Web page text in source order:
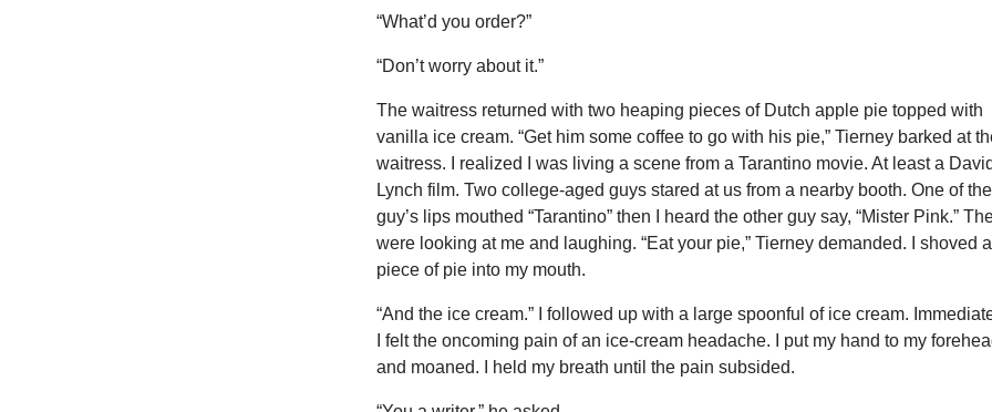
“What’d you order?”
“Don’t worry about it.”
The waitress returned with two heaping pieces of Dutch apple pie topped with
vanilla ice cream. “Get him some coffee to go with his pie,” Tierney barked at
waitress. I realized I was living a scene from a Tarantino movie. At least a David
Lynch film. Two college-aged guys stared at us from a nearby booth. One of the
guy’s lips mouthed “Tarantino” then I heard the other guy say, “Mister Pink.”
were looking at me and laughing. “Eat your pie,” Tierney demanded. I shoved a
piece of pie into my mouth.
“And the ice cream.” I followed up with a large spoonful of ice cream.
I felt the oncoming pain of an ice-cream headache. I put my hand to my
and moaned. I held my breath until the pain subsided.